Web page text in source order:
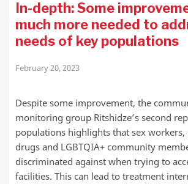
In-depth: Some
much more needed to
needs of key populations
February 20, 2023
Despite some improvement, the
monitoring group Ritshidze’s second
populations highlights that sex workers,
drugs and LGBTQIA+ community
discriminated against when trying to
facilities. This can lead to treatment